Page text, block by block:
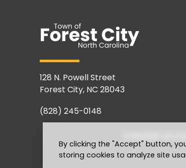
By clicking the "Accept" button,
storing cookies to analyze site
128 N. Powell Street
Forest City, NC 28043
(828) 245-0148